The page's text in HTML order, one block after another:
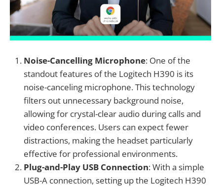
Noise-Cancelling Microphone: One of the
standout features of the Logitech H390 is its
noise-canceling microphone. This technology
filters out unnecessary background noise,
allowing for crystal-clear audio during calls and
video conferences. Users can expect fewer
distractions, making the headset particularly
effective for professional environments.
Plug-and-Play USB Connection: With a simple
USB-A connection, setting up the Logitech H390